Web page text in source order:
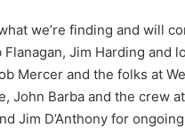
we’re finding and will
Jim Harding and
Mercer and the folks at
John Barba and the crew
Jim D’Anthony for